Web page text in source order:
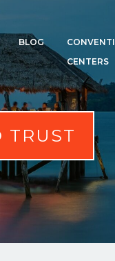
BLOG
CENTERS
TRUST